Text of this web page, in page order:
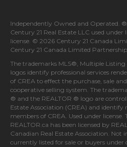
Independently Owned and Operated.
Century 21 Real Estate LLC used
license. © 2026 Century 21 Canada
Century 21 Canada Limited Partnership
The trademarks MLS®, Multiple Listing
logos identify professional services
of CREA to effect the purchase, sale
cooperative selling system. The
® and the REALTOR ® logo are
Estate Association (CREA) and identify
members of CREA. Used under
REALTOR.ca has been licensed by
Canadian Real Estate Association. Not
currently listed for sale or buyers under